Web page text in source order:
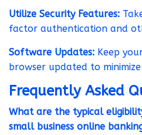
Utilize Security Features:
factor authentication and
Software Updates: Keep
browser updated to
Frequently Asked
What are the typical
small business online